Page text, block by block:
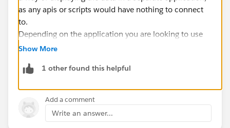
as any apis or scripts would have nothing to connect
to.
Depending on the application you are looking to use
this in Embedded Analytics might be the best option.
analytics
Chris
Show More
1 other found this helpful
Add a comment
Write an answer...